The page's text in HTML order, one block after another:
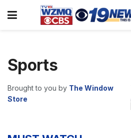
Sports
Brought to you by The Window
Store